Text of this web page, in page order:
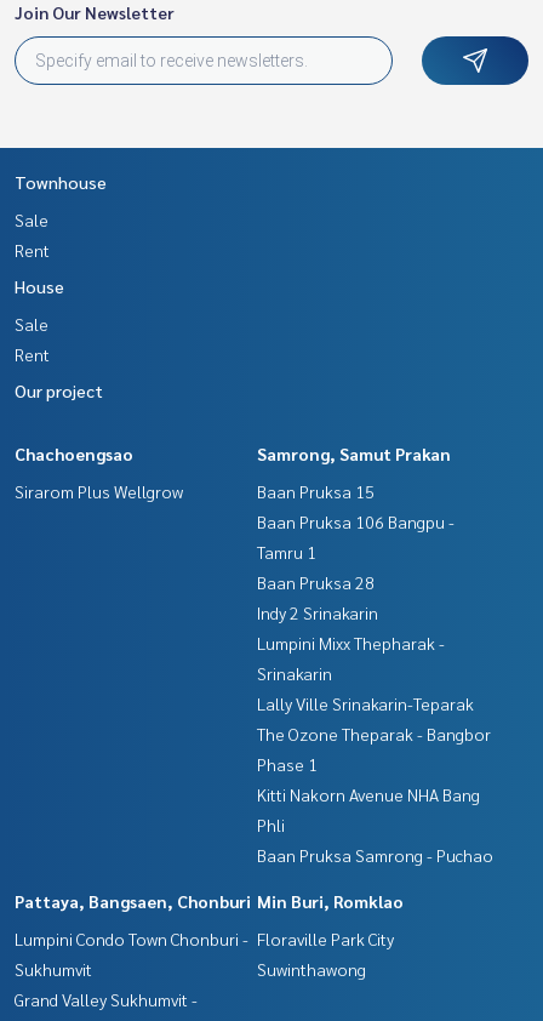
Join Our Newsletter
Townhouse
Sale
Rent
House
Sale
Rent
Our project
Chachoengsao
Sirarom Plus Wellgrow
Samrong, Samut Prakan
Baan Pruksa 15
Baan Pruksa 106 Bangpu -
Tamru 1
Baan Pruksa 28
Indy 2 Srinakarin
Lumpini Mixx Thepharak -
Srinakarin
Lally Ville Srinakarin-Teparak
The Ozone Theparak - Bangbor
Phase 1
Kitti Nakorn Avenue NHA Bang
Phli
Baan Pruksa Samrong - Puchao
Pattaya, Bangsaen, Chonburi
Lumpini Condo Town Chonburi -
Sukhumvit
Grand Valley Sukhumvit -
Min Buri, Romklao
Floraville Park City
Suwinthawong